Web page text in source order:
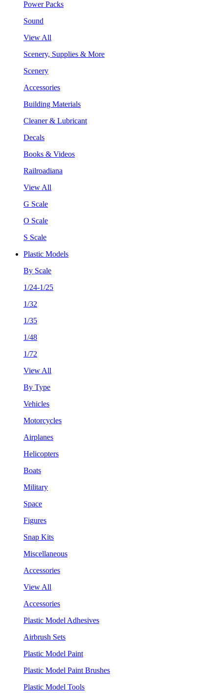
Power Packs
Sound
View All
Scenery, Supplies & More
Scenery
Accessories
Building Materials
Cleaner & Lubricant
Decals
Books & Videos
Railroadiana
View All
G Scale
O Scale
S Scale
Plastic Models
By Scale
1/24-1/25
1/32
1/35
1/48
1/72
View All
By Type
Vehicles
Motorcycles
Airplanes
Helicopters
Boats
Military
Space
Figures
Snap Kits
Miscellaneous
Accessories
View All
Accessories
Plastic Model Adhesives
Airbrush Sets
Plastic Model Paint
Plastic Model Paint Brushes
Plastic Model Tools